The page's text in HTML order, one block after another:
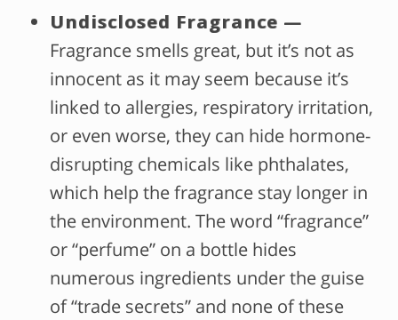
Undisclosed Fragrance —
Fragrance smells great, but it’s not as
innocent as it may seem because it’s
linked to allergies, respiratory irritation,
or even worse, they can hide hormone-
disrupting chemicals like phthalates,
which help the fragrance stay longer in
the environment. The word “fragrance”
or “perfume” on a bottle hides
numerous ingredients under the guise
of “trade secrets” and none of these